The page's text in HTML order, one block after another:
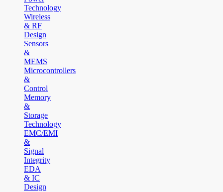
Technology
Wireless
& RF
Design
Sensors
&
MEMS
Microcontrollers
&
Control
Memory
&
Storage
Technology
EMC/EMI
&
Signal
Integrity
EDA
& IC
Design